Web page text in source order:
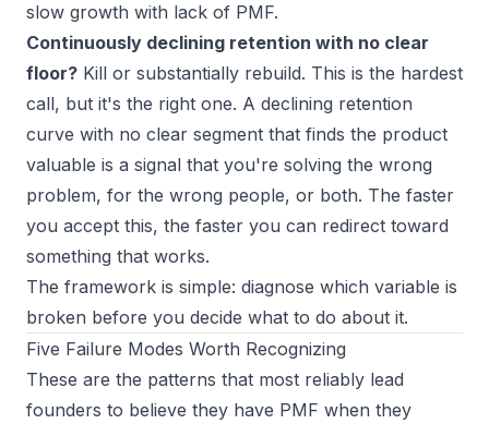
slow growth with lack of PMF.
Continuously declining retention with no clear
floor? Kill or substantially rebuild. This is the hardest
call, but it's the right one. A declining retention
curve with no clear segment that finds the product
valuable is a signal that you're solving the wrong
problem, for the wrong people, or both. The faster
you accept this, the faster you can redirect toward
something that works.
The framework is simple: diagnose which variable is
broken before you decide what to do about it.
Five Failure Modes Worth Recognizing
These are the patterns that most reliably lead
founders to believe they have PMF when they